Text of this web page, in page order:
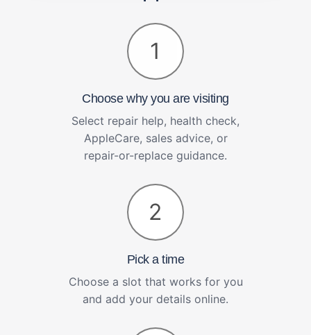
1
Choose why you are visiting
Select repair help, health check,
AppleCare, sales advice, or
repair-or-replace guidance.
2
Pick a time
Choose a slot that works for you
and add your details online.